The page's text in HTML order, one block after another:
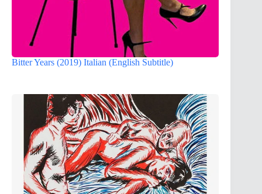
Bitter Years (2019) Italian (English Subtitle)